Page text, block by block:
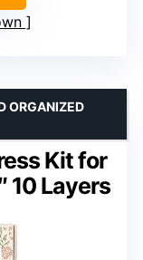
Kit for
10 Layers
ORGANIZED